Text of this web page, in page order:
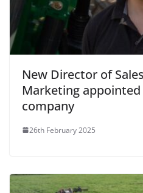
New Director of
Marketing
company
26th February 2025